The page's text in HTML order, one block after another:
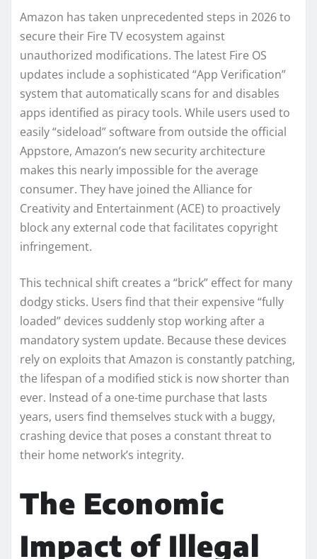
Amazon has taken unprecedented steps in 2026 to
secure their Fire TV ecosystem against
unauthorized modifications. The latest Fire OS
updates include a sophisticated “App Verification”
system that automatically scans for and disables
apps identified as piracy tools. While users used to
easily “sideload” software from outside the official
Appstore, Amazon’s new security architecture
makes this nearly impossible for the average
consumer. They have joined the Alliance for
Creativity and Entertainment (ACE) to proactively
block any external code that facilitates copyright
infringement.
This technical shift creates a “brick” effect for many
dodgy sticks. Users find that their expensive “fully
loaded” devices suddenly stop working after a
mandatory system update. Because these devices
rely on exploits that Amazon is constantly patching,
the lifespan of a modified stick is now shorter than
ever. Instead of a one-time purchase that lasts
years, users find themselves stuck with a buggy,
crashing device that poses a constant threat to
their home network’s integrity.
The Economic
Impact of Illegal